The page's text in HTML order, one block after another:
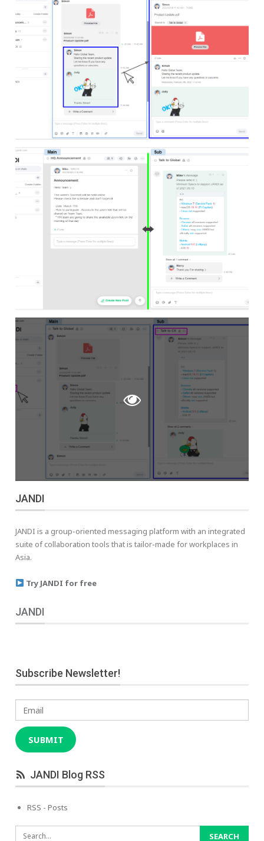
JANDI
JANDI is a group-oriented messaging platform with an integrated
suite of collaboration tools that is tailor-made for workplaces in
Asia.
Try JANDI for free
JANDI
Subscribe Newsletter!
Email
SUBMIT
JANDI Blog RSS
RSS - Posts